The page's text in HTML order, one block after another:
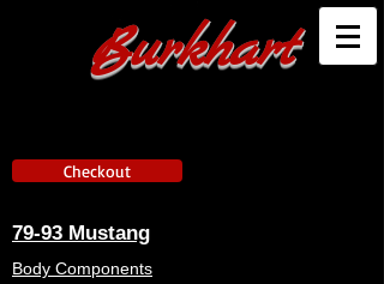
Burkhart
Checkout
79-93 Mustang
Body Components